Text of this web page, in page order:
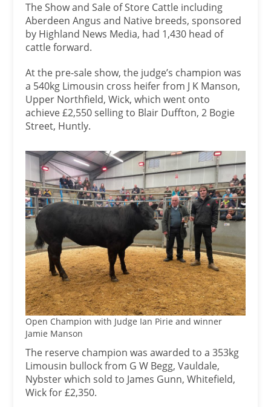
The Show and Sale of Store Cattle including
Aberdeen Angus and Native breeds, sponsored
by Highland News Media, had 1,430 head of
cattle forward.
At the pre-sale show, the judge’s champion was
a 540kg Limousin cross heifer from J K Manson,
Upper Northfield, Wick, which went onto
achieve £2,550 selling to Blair Duffton, 2 Bogie
Street, Huntly.
Open Champion with Judge Ian Pirie and winner
Jamie Manson
The reserve champion was awarded to a 353kg
Limousin bullock from G W Begg, Vauldale,
Nybster which sold to James Gunn, Whitefield,
Wick for £2,350.